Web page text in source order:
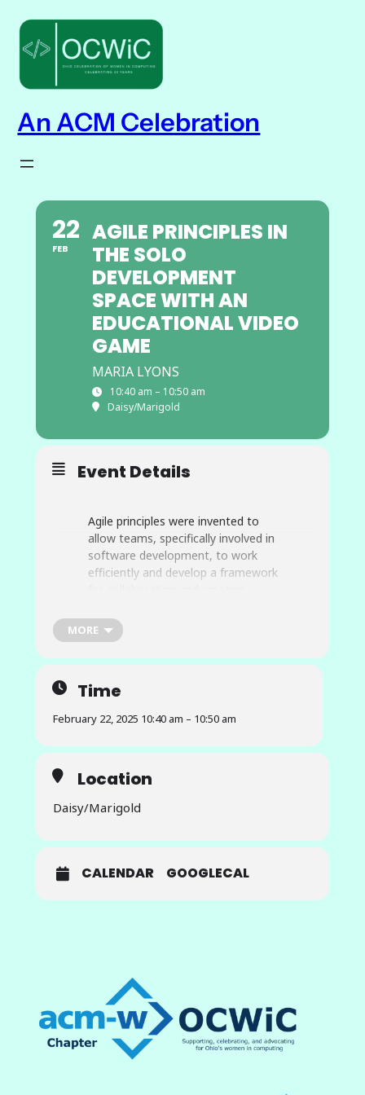
An ACM Celebration
22
FEB
AGILE PRINCIPLES IN
THE SOLO
DEVELOPMENT
SPACE WITH AN
EDUCATIONAL VIDEO
GAME
MARIA LYONS
10:40 am – 10:50 am
Daisy/Marigold
Event Details
Agile principles were invented to
allow teams, specifically involved in
software development, to work
efficiently and develop a framework
timely manner. Major companies,
such as Apple and Microsoft,
integrate the Agile framework that
forefront of tech business and
developing new products and
services. However, it is not
software engineers to work
video game industry. The mountain
daunting feat, especially since it is
and structure to create something
alone without a form of leadership
they were. Agile principles in the
solo-development space were
tested for their efficacy through
designing and building an
educational video game, called
MORE
Time
February 22, 2025 10:40 am – 10:50 am
Location
Daisy/Marigold
CALENDAR GOOGLECAL